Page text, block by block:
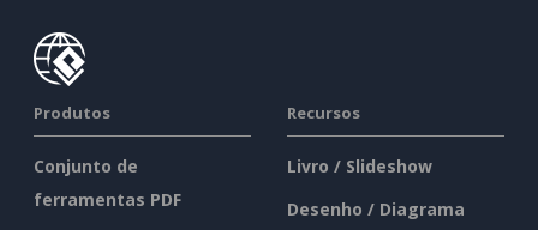
Produtos
Conjunto de
ferramentas PDF
Recursos
Livro / Slideshow
Desenho / Diagrama